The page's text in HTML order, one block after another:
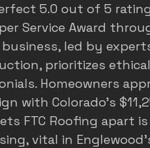
5.0 out of 5
Service Award
led by
prioritizes
Homeowners
with Colorado's
FTC Roofing apart
vital in